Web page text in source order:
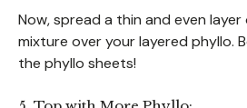
Now, spread a thin and even
mixture over your layered phyllo.
the phyllo sheets!